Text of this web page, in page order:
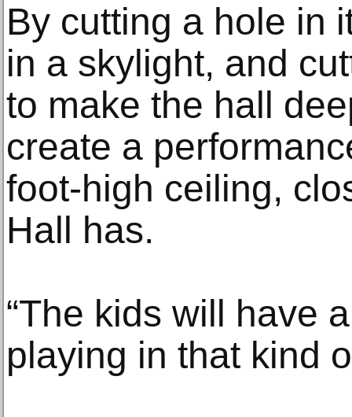
By cutting a hole in
in a skylight, and
to make the hall
create a
foot-high ceiling,
Hall has.
“The kids will have
playing in that kind